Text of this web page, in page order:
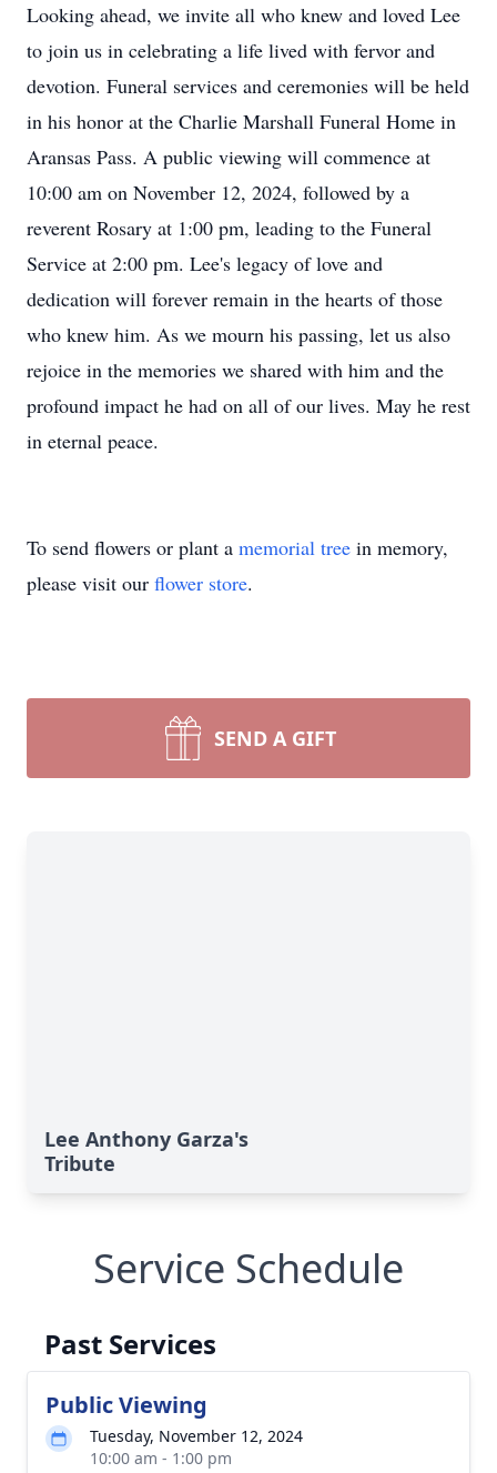
Looking ahead, we invite all who knew and loved Lee
to join us in celebrating a life lived with fervor and
devotion. Funeral services and ceremonies will be held
in his honor at the Charlie Marshall Funeral Home in
Aransas Pass. A public viewing will commence at
10:00 am on November 12, 2024, followed by a
reverent Rosary at 1:00 pm, leading to the Funeral
Service at 2:00 pm. Lee's legacy of love and
dedication will forever remain in the hearts of those
who knew him. As we mourn his passing, let us also
rejoice in the memories we shared with him and the
profound impact he had on all of our lives. May he rest
in eternal peace.
To send flowers or plant a memorial tree in memory,
please visit our flower store.
SEND A GIFT
Lee Anthony Garza's
Tribute
Service Schedule
Past Services
Public Viewing
Tuesday, November 12, 2024
10:00 am - 1:00 pm